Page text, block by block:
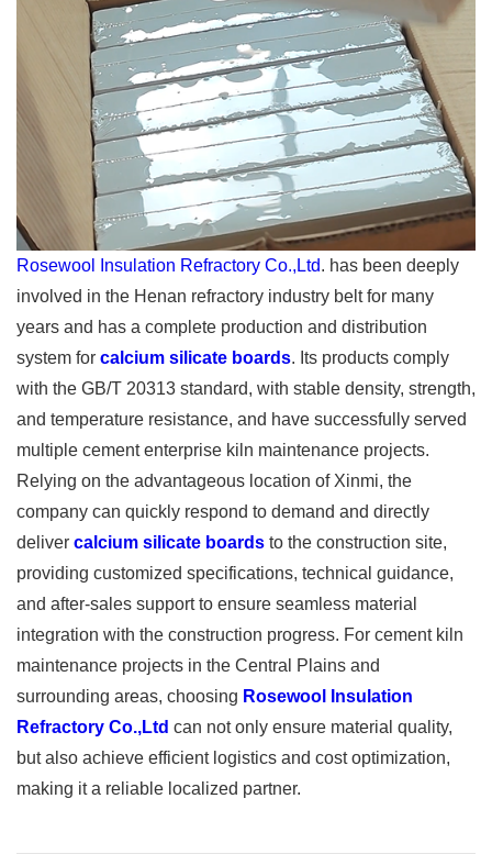
Rosewool Insulation Refractory Co.,Ltd. has been deeply
involved in the Henan refractory industry belt for many
years and has a complete production and distribution
system for calcium silicate boards. Its products comply
with the GB/T 20313 standard, with stable density, strength,
and temperature resistance, and have successfully served
multiple cement enterprise kiln maintenance projects.
Relying on the advantageous location of Xinmi, the
company can quickly respond to demand and directly
deliver calcium silicate boards to the construction site,
providing customized specifications, technical guidance,
and after-sales support to ensure seamless material
integration with the construction progress. For cement kiln
maintenance projects in the Central Plains and
surrounding areas, choosing Rosewool Insulation
Refractory Co.,Ltd can not only ensure material quality,
but also achieve efficient logistics and cost optimization,
making it a reliable localized partner.